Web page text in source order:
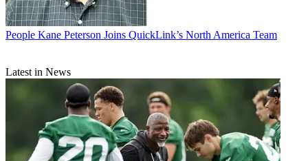
People Kane Peterson Joins QuickLink’s North America Team
Latest in News